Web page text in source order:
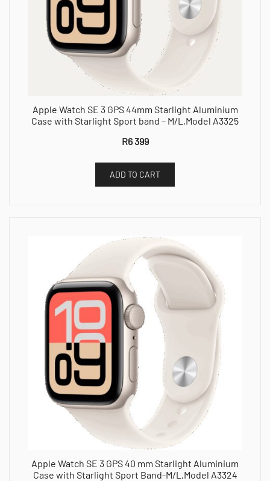
Apple Watch SE 3 GPS 44mm Starlight Aluminium
Case with Starlight Sport band – M/L,Model A3325
R6 399
ADD TO CART
Apple Watch SE 3 GPS 40 mm Starlight Aluminium
Case with Starlight Sport Band-M/L,Model A3324